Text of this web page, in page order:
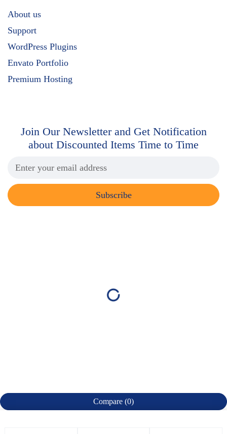
About us
Support
WordPress Plugins
Envato Portfolio
Premium Hosting
Join Our Newsletter and GetNotification
about Discounted Items Time to Time
Subscribe
Compare (0)